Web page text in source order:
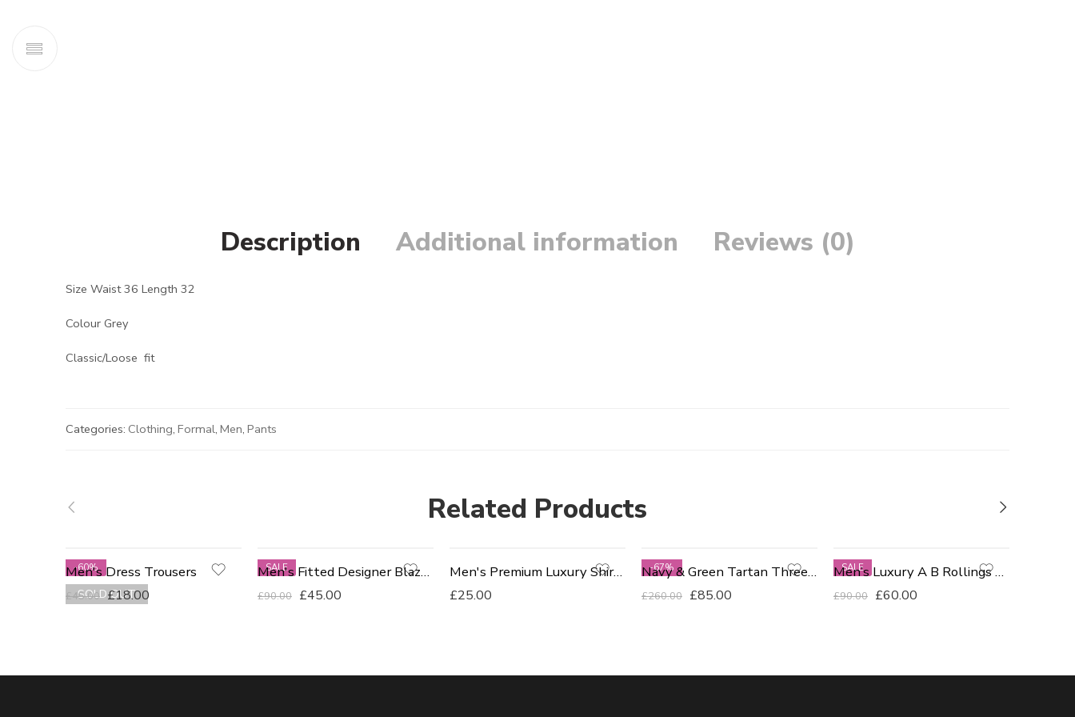
Description Additional information Reviews (0)
Size Waist 36 Length 32
Colour Grey
Classic/Loose fit
Categories: Clothing, Formal, Men, Pants
Related Products
-60%
SOLD OUT
Men's Dress Trousers
£45.00 £18.00
SALE
Men's Fitted Designer Blazers
£90.00 £45.00
Men's Premium Luxury Shirts - Orange
£25.00
-67% Navy & Green Tartan Three Piece Suit Size 40R
£260.00 £85.00
SALE
Men’s Luxury A B Rollings Tailored Fit Blazer
£90.00 £60.00